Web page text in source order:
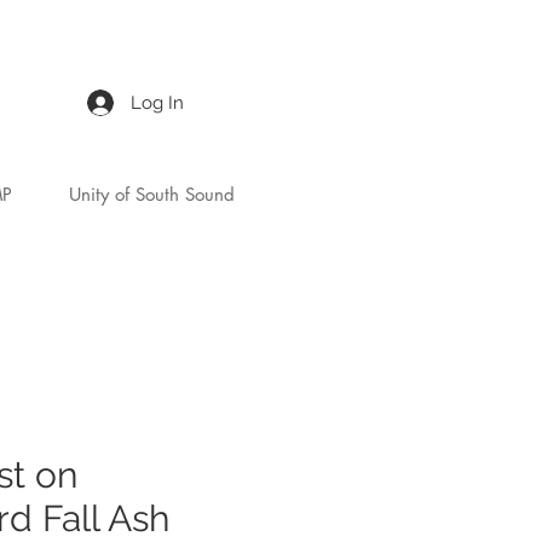
Log In
Unity of South Sound
on
Fall Ash